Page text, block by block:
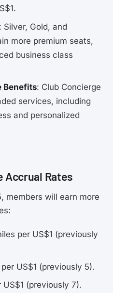
: Silver, Gold, and
more premium seats,
business class
Benefits: Club Concierge
services, including
and personalized
Accrual Rates
members will earn more
per US$1 (previously
US$1 (previously 5).
US$1 (previously 7).